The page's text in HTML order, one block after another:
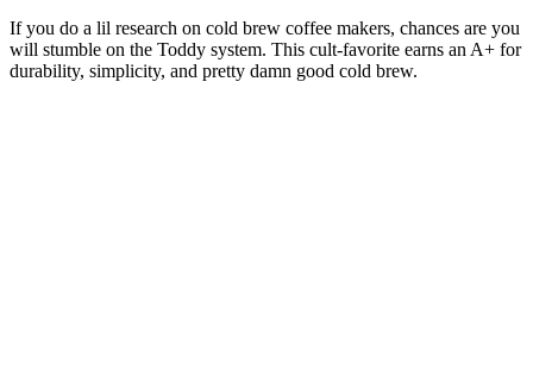
If you do a lil research on cold brew coffee makers, chances are you
will stumble on the Toddy system. This cult-favorite earns an A+ for
durability, simplicity, and pretty damn good cold brew.